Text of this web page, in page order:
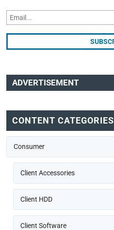
ADVERTISEMENT
CONTENT CATEGORIES
Consumer
Client Accessories
Client HDD
Client Software